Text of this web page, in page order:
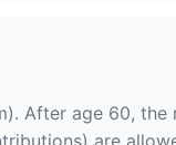
After age 60, the
are